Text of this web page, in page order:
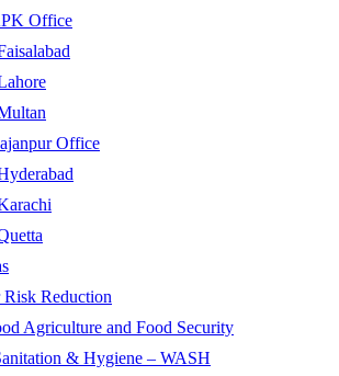
Office
Office
Risk Reduction
Agriculture and Food Security
& Hygiene – WASH